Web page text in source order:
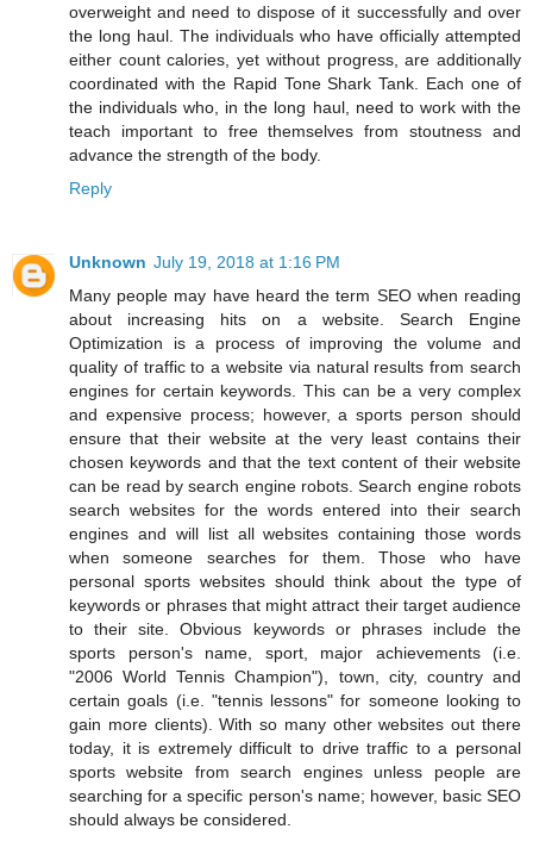
overweight and need to dispose of it successfully and over
the long haul. The individuals who have officially attempted
either count calories, yet without progress, are additionally
coordinated with the Rapid Tone Shark Tank. Each one of
the individuals who, in the long haul, need to work with the
teach important to free themselves from stoutness and
advance the strength of the body.
Reply
Unknown July 19, 2018 at 1:16 PM
Many people may have heard the term SEO when reading
about increasing hits on a website. Search Engine
Optimization is a process of improving the volume and
quality of traffic to a website via natural results from search
engines for certain keywords. This can be a very complex
and expensive process; however, a sports person should
ensure that their website at the very least contains their
chosen keywords and that the text content of their website
can be read by search engine robots. Search engine robots
search websites for the words entered into their search
engines and will list all websites containing those words
when someone searches for them. Those who have
personal sports websites should think about the type of
keywords or phrases that might attract their target audience
to their site. Obvious keywords or phrases include the
sports person's name, sport, major achievements (i.e.
"2006 World Tennis Champion"), town, city, country and
certain goals (i.e. "tennis lessons" for someone looking to
gain more clients). With so many other websites out there
today, it is extremely difficult to drive traffic to a personal
sports website from search engines unless people are
searching for a specific person's name; however, basic SEO
should always be considered.